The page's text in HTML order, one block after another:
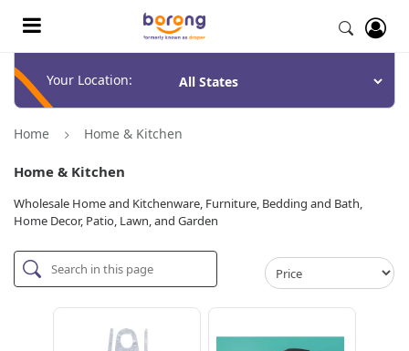
Your Location:
Home Home & Kitchen
Home & Kitchen
Wholesale Home and Kitchenware, Furniture, Bedding and Bath,
Home Decor, Patio, Lawn, and Garden